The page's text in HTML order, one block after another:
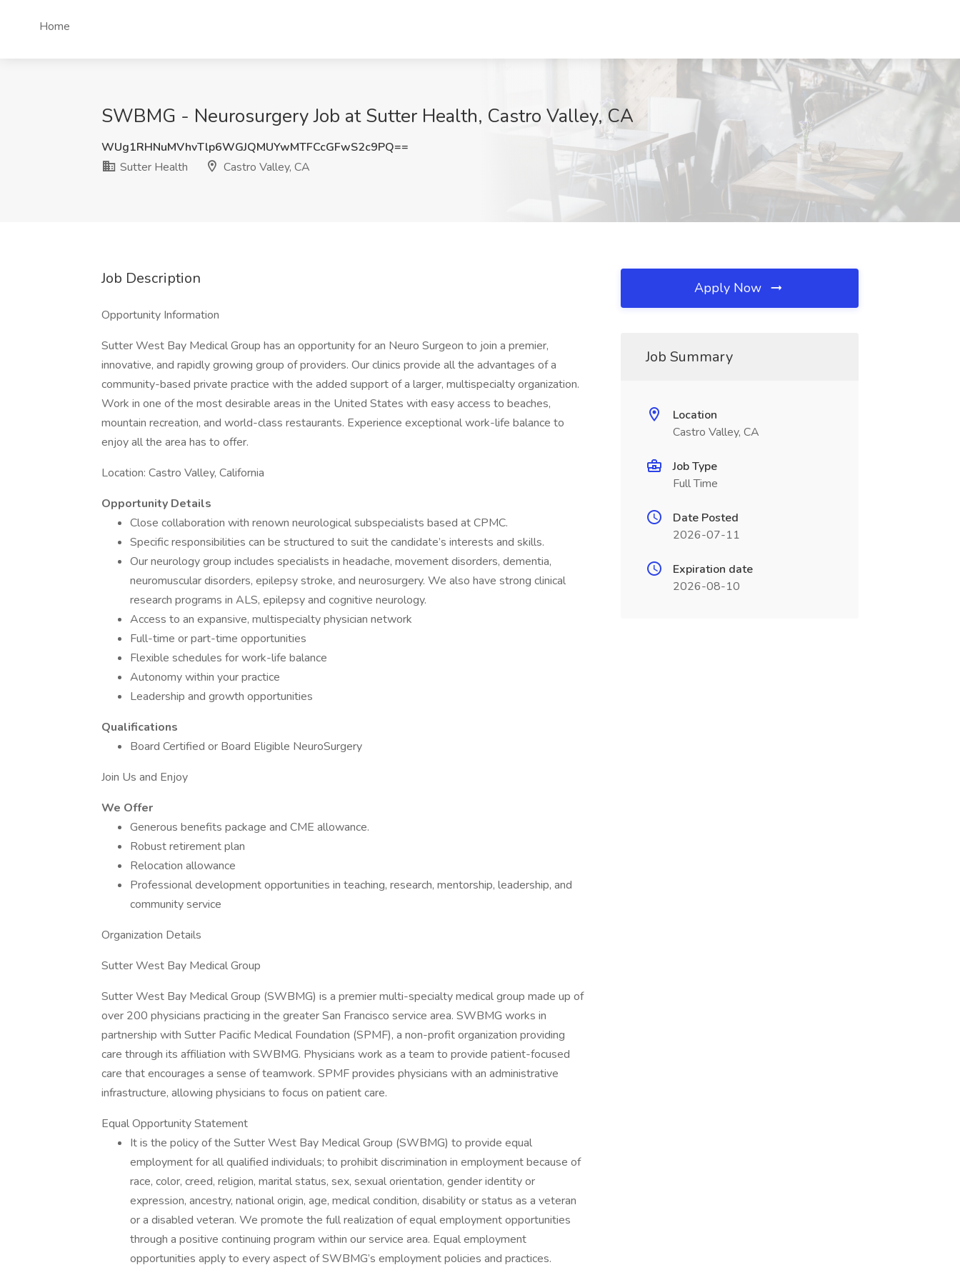
Home
SWBMG - Neurosurgery Job at Sutter Health, Castro Valley, CA
WUg1RHNuMVhvTlp6WGJQMUYwMTFCcGFwS2c9PQ==
Sutter Health
Castro Valley, CA
Job Description
Opportunity Information
Sutter West Bay Medical Group has an opportunity for an Neuro Surgeon to join a premier,
innovative, and rapidly growing group of providers. Our clinics provide all the advantages of a
community-based private practice with the added support of a larger, multispecialty organization.
Work in one of the most desirable areas in the United States with easy access to beaches,
mountain recreation, and world-class restaurants. Experience exceptional work-life balance to
enjoy all the area has to offer.
Location: Castro Valley, California
Opportunity Details
Close collaboration with renown neurological subspecialists based at CPMC.
Specific responsibilities can be structured to suit the candidate’s interests and skills.
Our neurology group includes specialists in headache, movement disorders, dementia,
neuromuscular disorders, epilepsy stroke, and neurosurgery. We also have strong clinical
research programs in ALS, epilepsy and cognitive neurology.
Access to an expansive, multispecialty physician network
Full-time or part-time opportunities
Flexible schedules for work-life balance
Autonomy within your practice
Leadership and growth opportunities
Qualifications
Board Certified or Board Eligible NeuroSurgery
Join Us and Enjoy
We Offer
Generous benefits package and CME allowance.
Robust retirement plan
Relocation allowance
Professional development opportunities in teaching, research, mentorship, leadership, and
community service
Organization Details
Sutter West Bay Medical Group
Sutter West Bay Medical Group (SWBMG) is a premier multi-specialty medical group made up of
over 200 physicians practicing in the greater San Francisco service area. SWBMG works in
partnership with Sutter Pacific Medical Foundation (SPMF), a non-profit organization providing
care through its affiliation with SWBMG. Physicians work as a team to provide patient-focused
care that encourages a sense of teamwork. SPMF provides physicians with an administrative
infrastructure, allowing physicians to focus on patient care.
Equal Opportunity Statement
It is the policy of the Sutter West Bay Medical Group (SWBMG) to provide equal
employment for all qualified individuals; to prohibit discrimination in employment because of
race, color, creed, religion, marital status, sex, sexual orientation, gender identity or
expression, ancestry, national origin, age, medical condition, disability or status as a veteran
or a disabled veteran. We promote the full realization of equal employment opportunities
through a positive continuing program within our service area. Equal employment
opportunities apply to every aspect of SWBMG’s employment policies and practices.
Apply Now
Job Summary
Location
Castro Valley, CA
Job Type
Full Time
Date Posted
2026-07-11
Expiration date
2026-08-10